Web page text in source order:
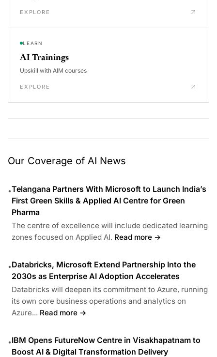
EXPLORE
LEARN
AI Trainings
Upskill with AIM courses
EXPLORE
Our Coverage of AI News
•Telangana Partners With Microsoft to Launch India’s
First Green Skills & Applied AI Centre for Green
Pharma
The centre of excellence will include dedicated learning
zones focused on Applied AI. Read more →
•Databricks, Microsoft Extend Partnership Into the
2030s as Enterprise AI Adoption Accelerates
Databricks will deepen its commitment to Azure, running
its own core business operations and analytics on
Azure... Read more →
•IBM Opens FutureNow Centre in Visakhapatnam to
Boost AI & Digital Transformation Delivery